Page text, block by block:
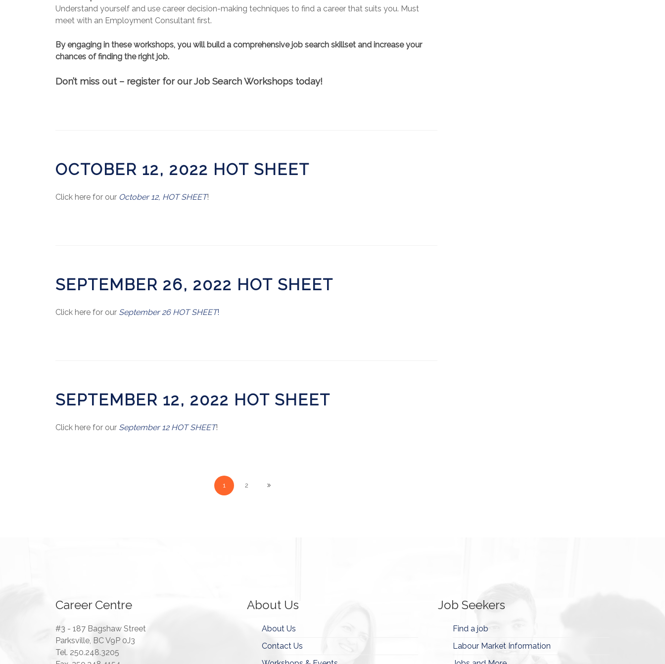
Understand yourself and use career decision-making techniques to find a career that suits you. Must
meet with an Employment Consultant first.
By engaging in these workshops, you will build a comprehensive job search skillset and increase your
chances of finding the right job.
Don’t miss out – register for our Job Search Workshops today!
OCTOBER 12, 2022 HOT SHEET
Click here for our October 12, HOT SHEET!
SEPTEMBER 26, 2022 HOT SHEET
Click here for our September 26 HOT SHEET!
SEPTEMBER 12, 2022 HOT SHEET
Click here for our September 12 HOT SHEET!
1 2
Career Centre
#3 - 187 Bagshaw Street
Parksville, BC V9P 0J3
Tel. 250.248.3205
About Us
About Us
Contact Us
Job Seekers
Find a job
Labour Market Information